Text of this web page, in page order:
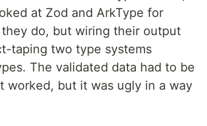
at Zod and ArkType for
do, but wiring their output
taping two type systems
The validated data had to be
worked, but it was ugly in a way